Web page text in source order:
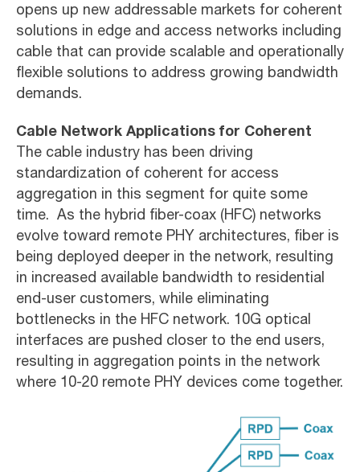
opens up new addressable markets for coherent
solutions in edge and access networks including
cable that can provide scalable and operationally
flexible solutions to address growing bandwidth
demands.
Cable Network Applications for Coherent
The cable industry has been driving
standardization of coherent for access
aggregation in this segment for quite some
time. As the hybrid fiber-coax (HFC) networks
evolve toward remote PHY architectures, fiber is
being deployed deeper in the network, resulting
in increased available bandwidth to residential
end-user customers, while eliminating
bottlenecks in the HFC network. 10G optical
interfaces are pushed closer to the end users,
resulting in aggregation points in the network
where 10-20 remote PHY devices come together.